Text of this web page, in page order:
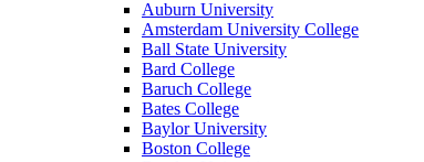
Auburn University
Amsterdam University College
Ball State University
Bard College
Baruch College
Bates College
Baylor University
Boston College